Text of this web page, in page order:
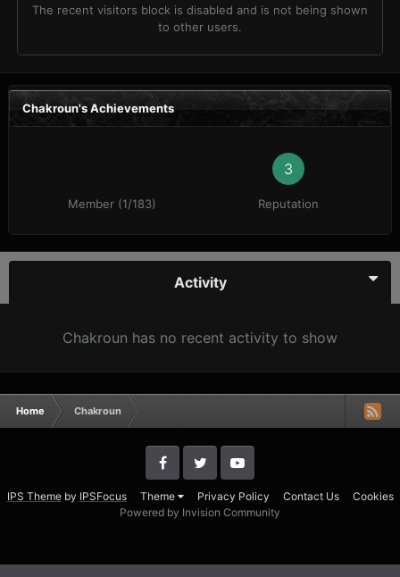
The recent visitors block is disabled and is not being shown
to other users.
Chakroun's Achievements
Member (1/183)
3
Reputation
Activity
Chakroun has no recent activity to show
Home Chakroun
IPS Themeby IPSFocus Theme Privacy Policy Contact Us
Cookies
Powered by Invision Community